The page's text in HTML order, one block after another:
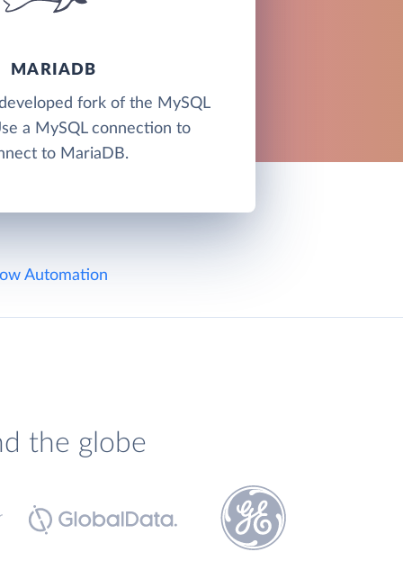
MARIADB
fork of the MySQL
a MySQL connection to
to MariaDB.
Automation
the globe